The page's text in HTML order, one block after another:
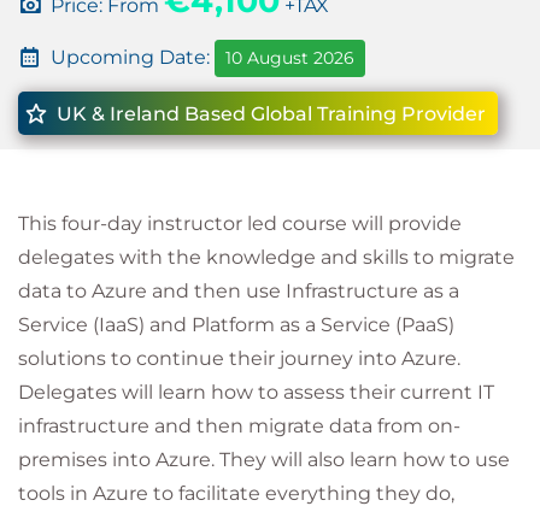
Price: From +TAX
Upcoming Date: 10 August 2026
UK & Ireland Based Global Training Provider
This four-day instructor led course will provide
delegates with the knowledge and skills to migrate
data to Azure and then use Infrastructure as a
Service (IaaS) and Platform as a Service (PaaS)
solutions to continue their journey into Azure.
Delegates will learn how to assess their current IT
infrastructure and then migrate data from on-
premises into Azure. They will also learn how to use
tools in Azure to facilitate everything they do,